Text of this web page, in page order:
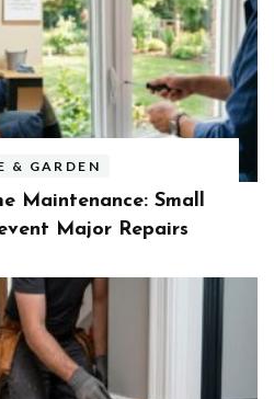
& GARDEN
Maintenance: Small
Major Repairs